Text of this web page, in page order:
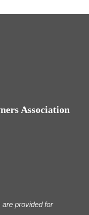
Association
provided for